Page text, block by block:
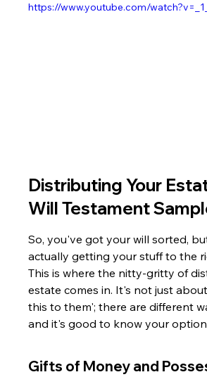
https://www.youtube.com/
Distributing Your
Will Testament
So, you've got your will sorted,
actually getting your stuff to the
This is where the nitty-gritty of
estate comes in. It's not just
this to them'; there are different
and it's good to know your
Gifts of Money and